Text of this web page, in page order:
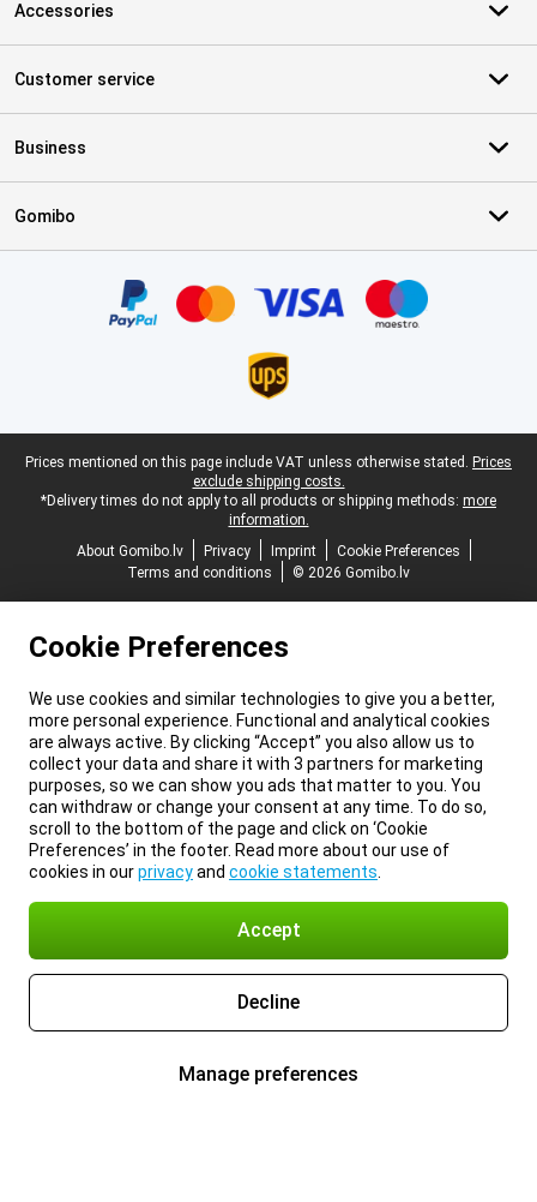
Accessories
Customer service
Business
Gomibo
Legal footer
Prices mentioned on this page include VAT unless otherwise stated. Prices
exclude shipping costs.
*Delivery times do not apply to all products or shipping methods: more
information.
About Gomibo.lv
Privacy Imprint
Cookie Preferences
Terms and conditions
© 2026 Gomibo.lv
Cookie Preferences
We use cookies and similar technologies to give you a better,
more personal experience. Functional and analytical cookies
are always active. By clicking “Accept” you also allow us to
collect your data and share it with 3 partners for marketing
purposes, so we can show you ads that matter to you. You
can withdraw or change your consent at any time. To do so,
scroll to the bottom of the page and click on ‘Cookie
Preferences’ in the footer. Read more about our use of
cookies in ourprivacyand cookie statements
Accept
Decline
Manage preferences